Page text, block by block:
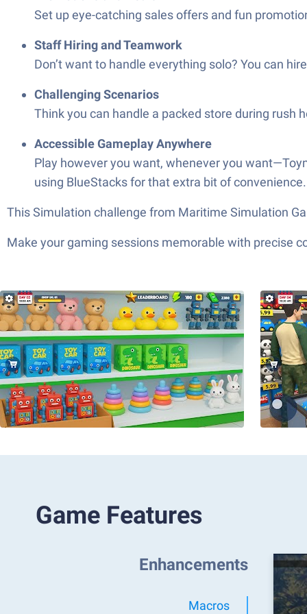
Set up eye-catching sales offers and fun
Staff Hiring and Teamwork
Don’t want to handle everything solo? You can
Challenging Scenarios
Think you can handle a packed store during rush
Accessible Gameplay Anywhere
Play however you want, whenever you
using BlueStacks for that extra bit of convenience.
This Simulation challenge from Maritime Simulation
Make your gaming sessions memorable with precise
Game Features
Enhancements
Macros